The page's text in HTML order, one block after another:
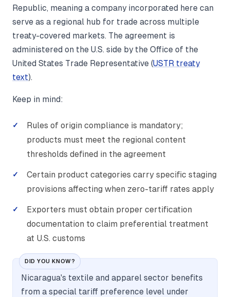
Republic, meaning a company incorporated here can
serve as a regional hub for trade across multiple
treaty-covered markets. The agreement is
administered on the U.S. side by the Office of the
United States Trade Representative (USTR treaty
text).
Keep in mind:
Rules of origin compliance is mandatory;
products must meet the regional content
thresholds defined in the agreement
Certain product categories carry specific staging
provisions affecting when zero-tariff rates apply
Exporters must obtain proper certification
documentation to claim preferential treatment
at U.S. customs
DID YOU KNOW?
Nicaragua's textile and apparel sector benefits
from a special tariff preference level under